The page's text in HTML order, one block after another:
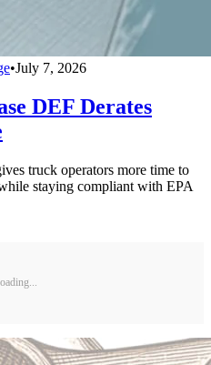
•July 7, 2026
DEF Derates
truck operators more time to
staying compliant with EPA